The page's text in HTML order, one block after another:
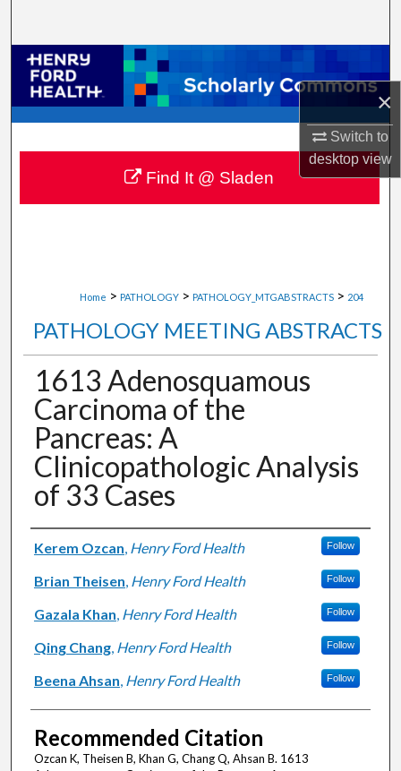
×
Switch to
desktopview
Browse Collections
My Account
About
Digital Commons Network™
Home > PATHOLOGY > PATHOLOGY_MTGABSTRACTS > 204
PATHOLOGY MEETING ABSTRACTS
1613 Adenosquamous
Carcinoma of the
Pancreas: A
Clinicopathologic Analysis
of 33 Cases
Authors
Kerem Ozcan, Henry Ford Health Follow
Brian Theisen, Henry Ford Health Follow
Gazala Khan, Henry Ford Health Follow
Qing Chang, Henry Ford Health Follow
Beena Ahsan, Henry Ford Health Follow
Recommended Citation
Ozcan K, Theisen B, Khan G, Chang Q, Ahsan B. 1613
Find It @ Sladen